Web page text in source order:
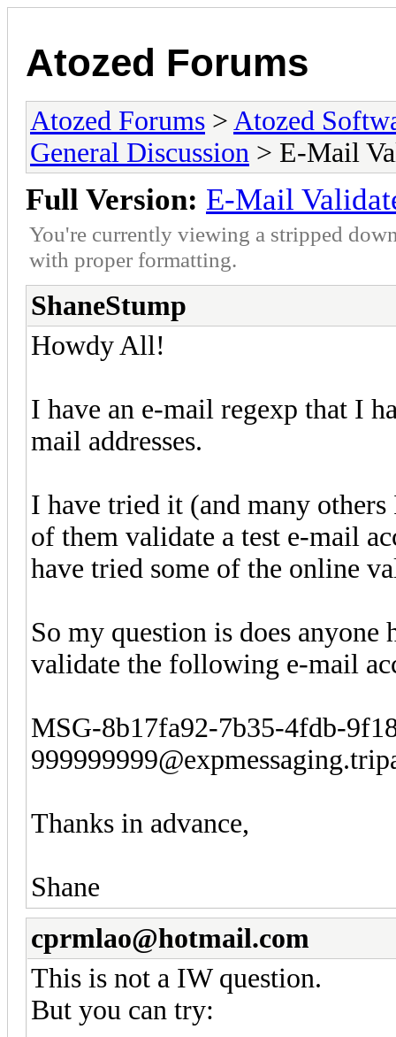
Atozed Forums
Atozed Forums > Atozed
General Discussion > E-Mail
Full Version: E-Mail
You're currently viewing a stripped
with proper formatting.
ShaneStump
Howdy All!
I have an e-mail regexp that I
mail addresses.
I have tried it (and many
of them validate a test e-mail
have tried some of the online
So my question is does
validate the following e-mail
MSG-8b17fa92-7b35-4fdb-
Thanks in advance,
Shane
cprmlao@hotmail.com
This is not a IW question.
But you can try: